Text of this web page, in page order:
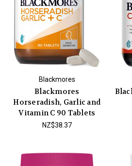
Blackmores
Blackmores
Horseradish, Garlic and
Vitamin C 90 Tablets
NZ$38.37